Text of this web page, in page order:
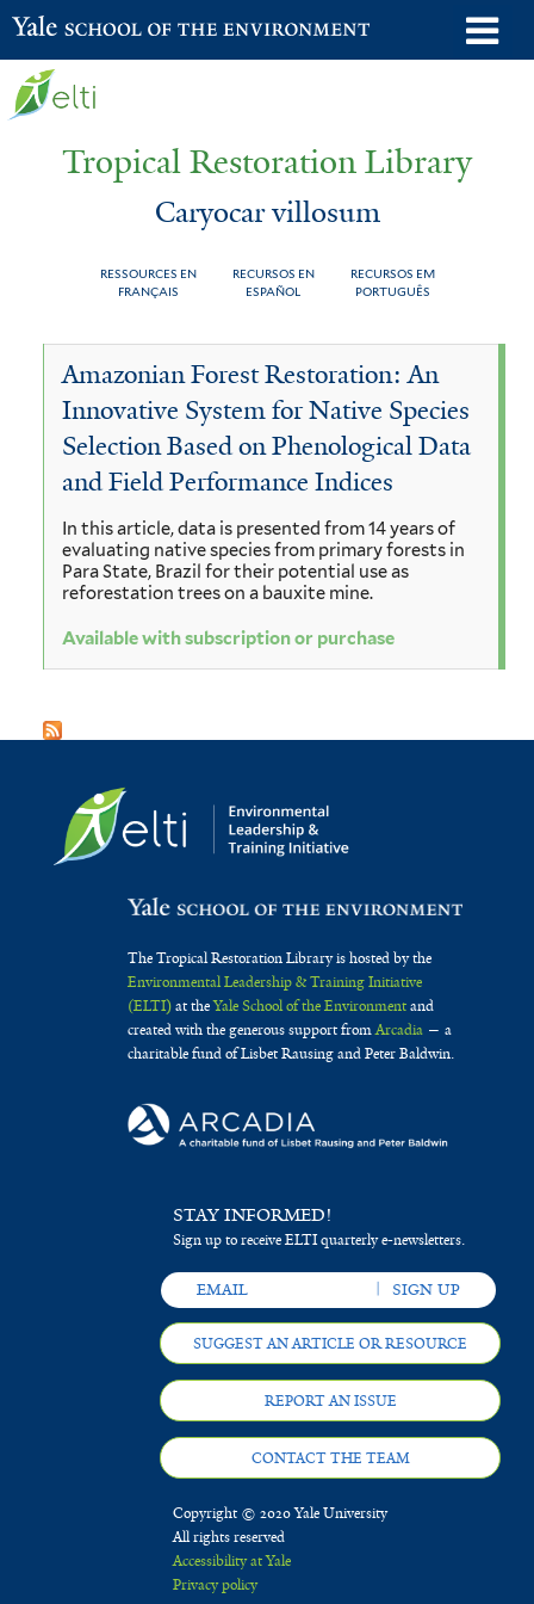
Skip
to
Yale School of the Environment
Tropical Restoration Library
Caryocar villosum
RESSOURCES EN
FRANÇAIS
RECURSOS EN
ESPAÑOL
RECURSOS EM
PORTUGUÊS
You
here
Caryocar
villosum
Amazonian Forest Restoration: An
Innovative System for Native Species
Selection Based on Phenological Data
and Field Performance Indices
In this article, data is presented from 14 years of
evaluating native species from primary forests in
Para State, Brazil for their potential use as
reforestation trees on a bauxite mine.
Available with subscription or purchase
The Tropical Restoration Library is hosted by the
Environmental Leadership & Training Initiative
(ELTI)at theYale School of the Environmentand
created with the generous support fromArcadia— a
charitable fund of Lisbet Rausing and Peter Baldwin.
STAY INFORMED!
Sign up to receive ELTI quarterly e-newsletters.
SUGGEST AN ARTICLE OR RESOURCE
REPORT AN ISSUE
CONTACT THE TEAM
Copyright © 2020 Yale University
All rights reserved
Accessibility at Yale
Privacy policy